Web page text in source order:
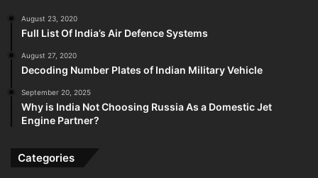
August 23, 2020
Full List Of India’s Air Defence Systems
August 27, 2020
Decoding Number Plates of Indian Military Vehicle
September 20, 2025
Why is India Not Choosing Russia As a Domestic Jet
Engine Partner?
Categories